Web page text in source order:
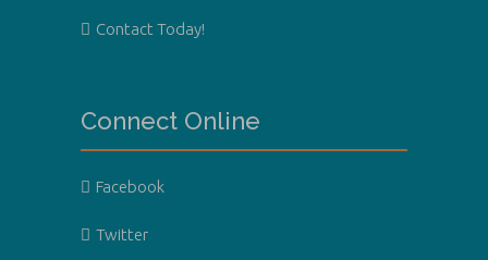
Contact Today!
Connect Online
Facebook
Twitter